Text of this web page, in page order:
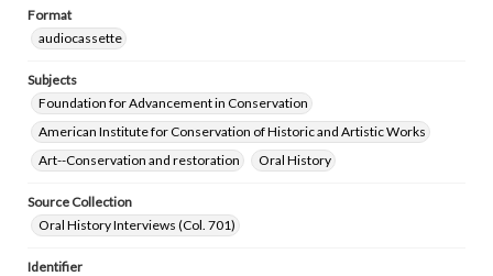
Format
audiocassette
Subjects
Foundation for Advancement in Conservation
American Institute for Conservation of Historic and Artistic Works
Art--Conservation and restoration
Oral History
Source Collection
Oral History Interviews (Col. 701)
Identifier